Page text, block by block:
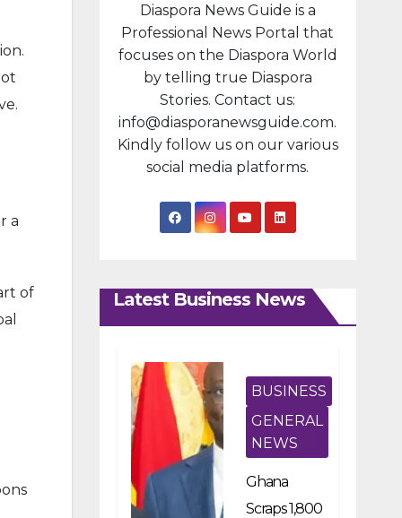
a
of
Diaspora News Guide is a
Professional News Portal that
focuses on the Diaspora World
by telling true Diaspora
Stories. Contact us:
info@diasporanewsguide.com.
Kindly follow us on our various
social media platforms.
Latest Business News
BUSINESS
GENERAL
NEWS
Ghana
Scraps 1,800